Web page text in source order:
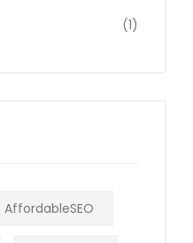
(1)
AffordableSEO